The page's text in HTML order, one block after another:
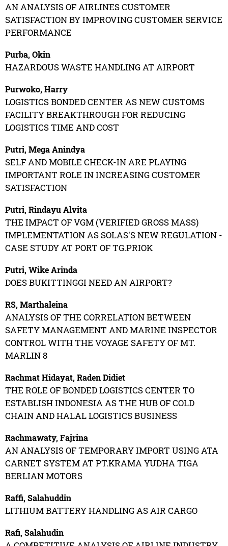
AN ANALYSIS OF AIRLINES CUSTOMER
SATISFACTION BY IMPROVING CUSTOMER SERVICE
PERFORMANCE
Purba, Okin
HAZARDOUS WASTE HANDLING AT AIRPORT
Purwoko, Harry
LOGISTICS BONDED CENTER AS NEW CUSTOMS
FACILITY BREAKTHROUGH FOR REDUCING
LOGISTICS TIME AND COST
Putri, Mega Anindya
SELF AND MOBILE CHECK-IN ARE PLAYING
IMPORTANT ROLE IN INCREASING CUSTOMER
SATISFACTION
Putri, Rindayu Alvita
THE IMPACT OF VGM (VERIFIED GROSS MASS)
IMPLEMENTATION AS SOLAS'S NEW REGULATION -
CASE STUDY AT PORT OF TG.PRIOK
Putri, Wike Arinda
DOES BUKITTINGGI NEED AN AIRPORT?
RS, Marthaleina
ANALYSIS OF THE CORRELATION BETWEEN
SAFETY MANAGEMENT AND MARINE INSPECTOR
CONTROL WITH THE VOYAGE SAFETY OF MT.
MARLIN 8
Rachmat Hidayat, Raden Didiet
THE ROLE OF BONDED LOGISTICS CENTER TO
ESTABLISH INDONESIA AS THE HUB OF COLD
CHAIN AND HALAL LOGISTICS BUSINESS
Rachmawaty, Fajrina
AN ANALYSIS OF TEMPORARY IMPORT USING ATA
CARNET SYSTEM AT PT.KRAMA YUDHA TIGA
BERLIAN MOTORS
Raffi, Salahuddin
LITHIUM BATTERY HANDLING AS AIR CARGO
Rafi, Salahudin